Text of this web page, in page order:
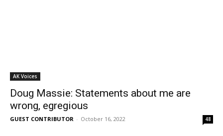
AK Voices
Doug Massie: Statements about me are
wrong, egregious
GUEST CONTRIBUTOR - October 16, 2022 48